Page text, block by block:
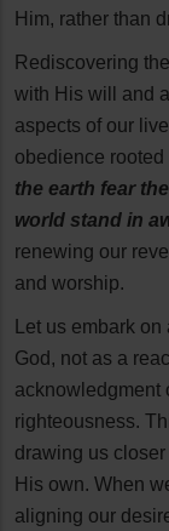
Him, rather than
Rediscovering
with His will and
aspects of our
obedience
the earth fear
world stand in
renewing our
and worship.
Let us embark
God, not as a
acknowledgment
righteousness.
drawing us
His own. When
aligning our